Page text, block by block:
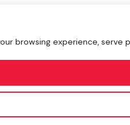
browsing experience,